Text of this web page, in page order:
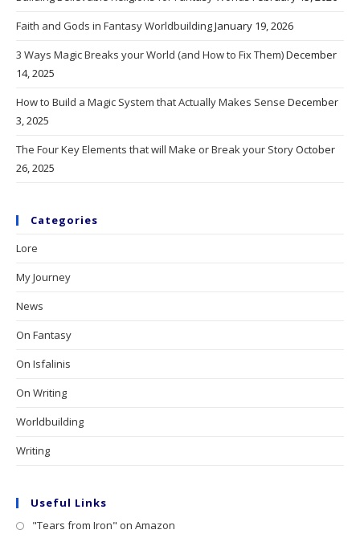
Faith and Gods in Fantasy WorldbuildingJanuary 19, 2026
3 Ways Magic Breaks your World (and How to Fix Them)December
14, 2025
How to Build a Magic System that Actually Makes Sense December
3, 2025
The Four Key Elements that will Make or Break your StoryOctober
26, 2025
Categories
Lore
My Journey
News
On Fantasy
On Isfalinis
On Writing
Worldbuilding
Writing
Useful Links
"Tears from Iron" on Amazon